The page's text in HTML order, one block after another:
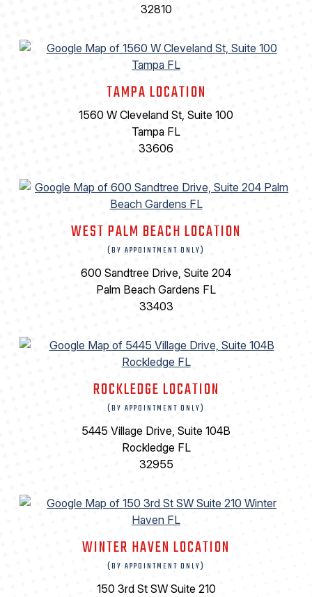
32810
TAMPA LOCATION
1560 W Cleveland St, Suite 100
Tampa FL
33606
WEST PALM BEACH LOCATION
(BY APPOINTMENT ONLY)
600 Sandtree Drive, Suite 204
Palm Beach Gardens FL
33403
ROCKLEDGE LOCATION
(BY APPOINTMENT ONLY)
5445 Village Drive, Suite 104B
Rockledge FL
32955
WINTER HAVEN LOCATION
(BY APPOINTMENT ONLY)
150 3rd St SW Suite 210